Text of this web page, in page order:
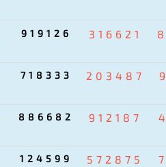
919126 316621
718333 203487
886682 912187
124599 572875